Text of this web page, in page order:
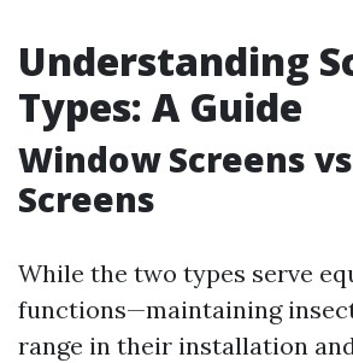
Understanding
Types: A Guide
Window Screens
Screens
While the two types serve
functions—maintaining
range in their installation